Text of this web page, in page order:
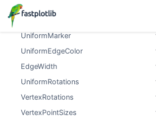
Thickness
VertexMarkers
UniformMarker
UniformEdgeColor
EdgeWidth
UniformRotations
VertexRotations
VertexPointSizes